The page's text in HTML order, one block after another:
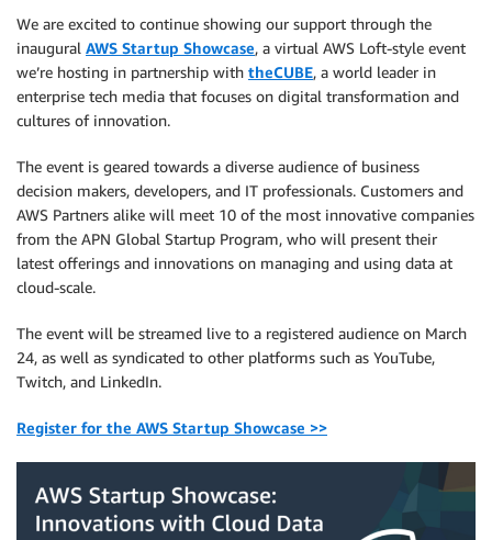
We are excited to continue showing our support through the
inaugural AWS Startup Showcase, a virtual AWS Loft-style event
we’re hosting in partnership with theCUBE, a world leader in
enterprise tech media that focuses on digital transformation and
cultures of innovation.
The event is geared towards a diverse audience of business
decision makers, developers, and IT professionals. Customers and
AWS Partners alike will meet 10 of the most innovative companies
from the APN Global Startup Program, who will present their
latest offerings and innovations on managing and using data at
cloud-scale.
The event will be streamed live to a registered audience on March
24, as well as syndicated to other platforms such as YouTube,
Twitch, and LinkedIn.
Register for the AWS Startup Showcase >>